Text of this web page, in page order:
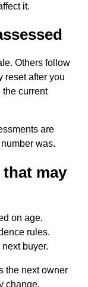
it.
Others follow
reset after you
the current
are
was.
may
on age,
rules.
buyer.
the next owner
change.